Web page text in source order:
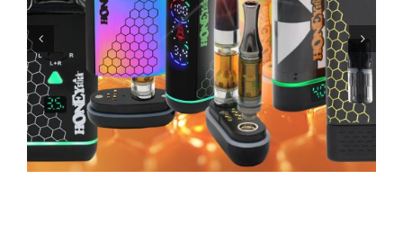
Elf Vape Hardware Products